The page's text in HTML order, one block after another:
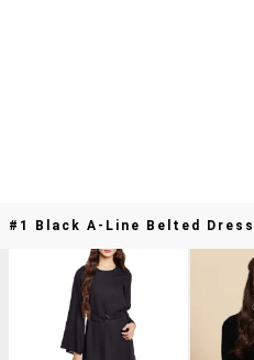
#1 Black A-Line Belted